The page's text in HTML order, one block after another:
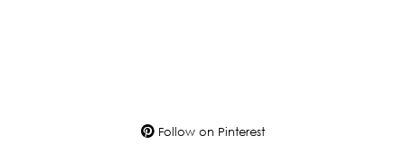
Follow on Pinterest